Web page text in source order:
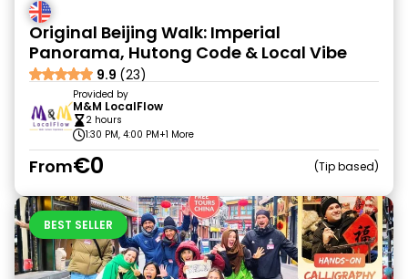
Original Beijing Walk: Imperial
Panorama, Hutong Code & Local Vibe
9.9 (23)
Provided by
M&M LocalFlow
2 hours
1:30 PM, 4:00 PM+1 More
From€0 Tip based
BEST SELLER